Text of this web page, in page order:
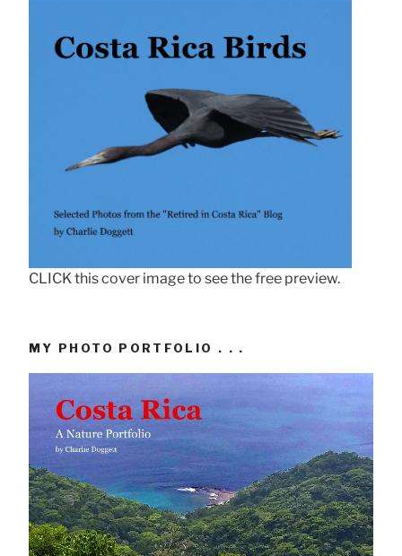
CLICK this cover image to see the free preview.
MY PHOTO PORTFOLIO . . .